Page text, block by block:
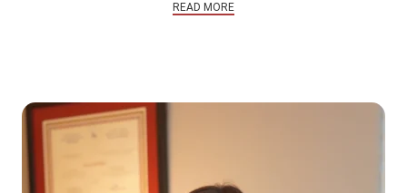
READ MORE